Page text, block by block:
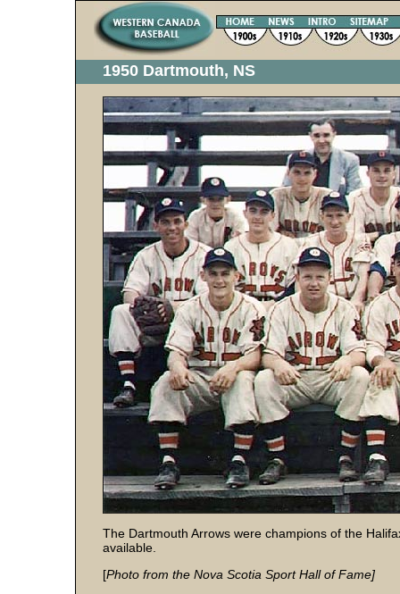
1950 Dartmouth, NS
The Dartmouth Arrows were champions of the
available.
[Photo from the Nova Scotia Sport Hall of Fame]